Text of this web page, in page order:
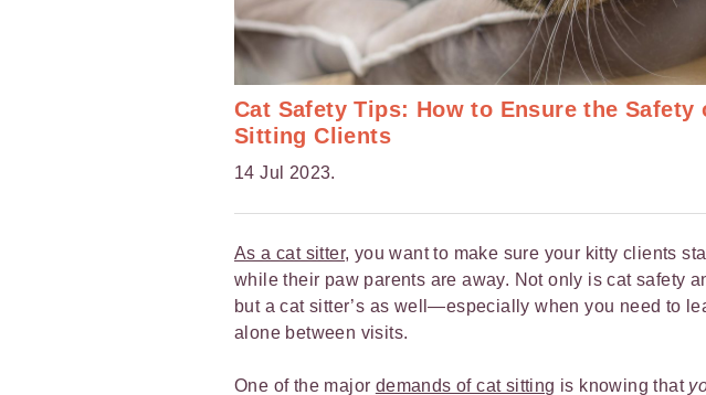
Cat Safety Tips: How to Ensure the Safety
Sitting Clients
14 Jul 2023.
As a cat sitter, you want to make sure your kitty clients
while their paw parents are away. Not only is cat safety
but a cat sitter’s as well—especially when you need to
alone between visits.
One of the major demands of cat sitting is knowing that